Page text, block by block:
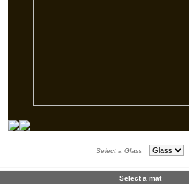
Select a Glass
Select a mat